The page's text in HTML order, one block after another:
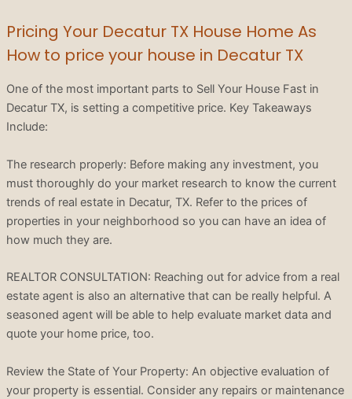
Pricing Your Decatur TX House Home As
How to price your house in Decatur TX
One of the most important parts to Sell Your House Fast in
Decatur TX, is setting a competitive price. Key Takeaways
Include:
The research properly: Before making any investment, you
must thoroughly do your market research to know the current
trends of real estate in Decatur, TX. Refer to the prices of
properties in your neighborhood so you can have an idea of
how much they are.
REALTOR CONSULTATION: Reaching out for advice from a real
estate agent is also an alternative that can be really helpful. A
seasoned agent will be able to help evaluate market data and
quote your home price, too.
Review the State of Your Property: An objective evaluation of
your property is essential. Consider any repairs or maintenance